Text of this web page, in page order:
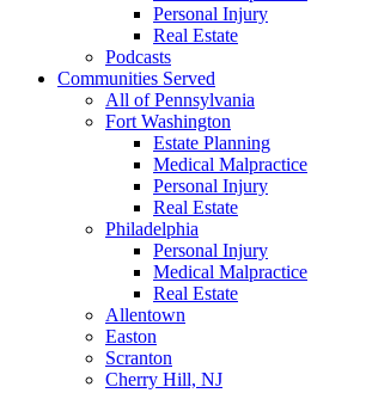
Personal Injury
Real Estate
Podcasts
Communities Served
All of Pennsylvania
Fort Washington
Estate Planning
Medical Malpractice
Personal Injury
Real Estate
Philadelphia
Personal Injury
Medical Malpractice
Real Estate
Allentown
Easton
Scranton
Cherry Hill, NJ